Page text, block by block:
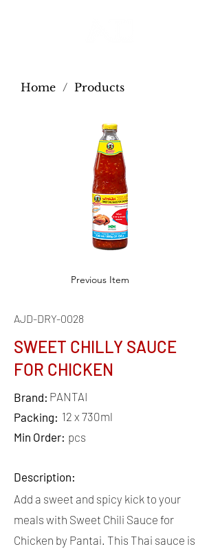
Home / Products
Previous Item
AJD-DRY-0028
SWEET CHILLY SAUCE
FOR CHICKEN
Brand:
Packing:
Min Order:
Description:
PANTAI
12 x 730ml
pcs
Add a sweet and spicy kick to your
meals with Sweet Chili Sauce for
Chicken by Pantai. This Thai sauce is